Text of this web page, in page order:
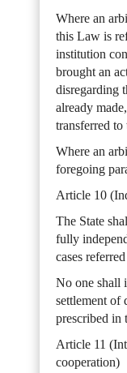
Where an
this Law is
institution
brought an
disregarding
already
transferred
Where an
foregoing
Article 10
The State
fully
cases
No one shall
settlement of
prescribed in
Article 11
cooperation)